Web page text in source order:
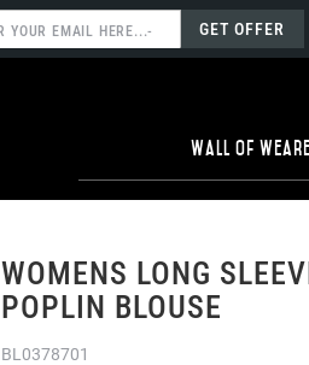
GET OFFER
Wall of
WOMENS LONG
POPLIN BLOUSE
BL0378701